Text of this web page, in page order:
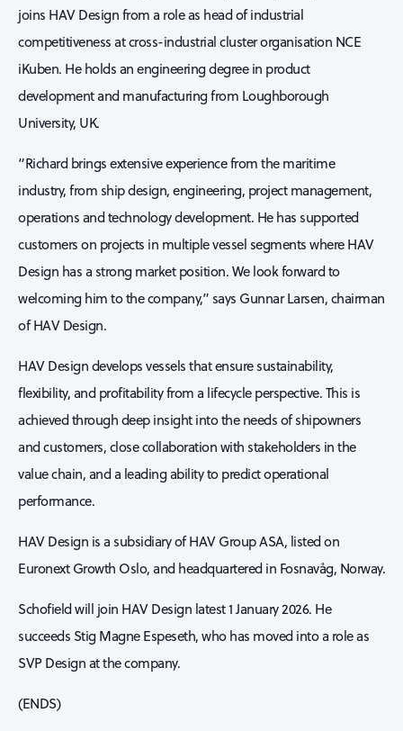
joins HAV Design from a role as head of industrial
competitiveness at cross-industrial cluster organisation NCE
iKuben. He holds an engineering degree in product
development and manufacturing from Loughborough
University, UK.
“Richard brings extensive experience from the maritime
industry, from ship design, engineering, project management,
operations and technology development. He has supported
customers on projects in multiple vessel segments where HAV
Design has a strong market position. We look forward to
welcoming him to the company,” says Gunnar Larsen, chairman
of HAV Design.
HAV Design develops vessels that ensure sustainability,
flexibility, and profitability from a lifecycle perspective. This is
achieved through deep insight into the needs of shipowners
and customers, close collaboration with stakeholders in the
value chain, and a leading ability to predict operational
performance.
HAV Design is a subsidiary of HAV Group ASA, listed on
Euronext Growth Oslo, and headquartered in Fosnavåg, Norway.
Schofield will join HAV Design latest 1 January 2026. He
succeeds Stig Magne Espeseth, who has moved into a role as
SVP Design at the company.
(ENDS)